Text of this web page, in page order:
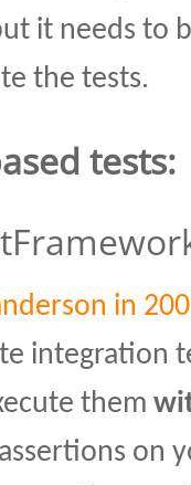
it needs to
the tests.
tests:
in
integration
them
on